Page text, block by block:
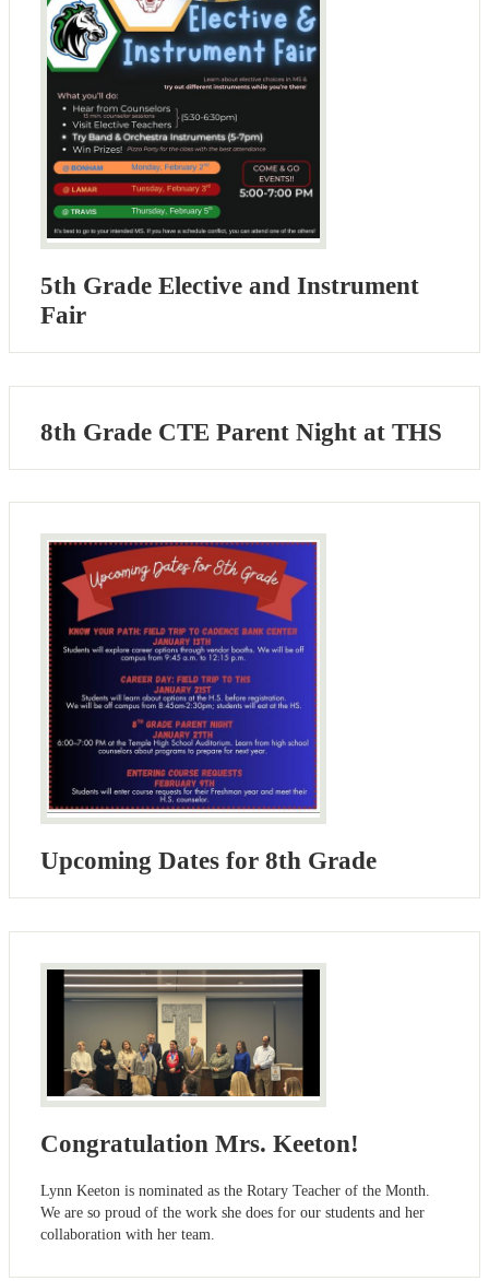
5th Grade Elective and Instrument
Fair
8th Grade CTE Parent Night at THS
Upcoming Dates for 8th Grade
Congratulation Mrs. Keeton!
Lynn Keeton is nominated as the Rotary Teacher of the Month.
We are so proud of the work she does for our students and her
collaboration with her team.